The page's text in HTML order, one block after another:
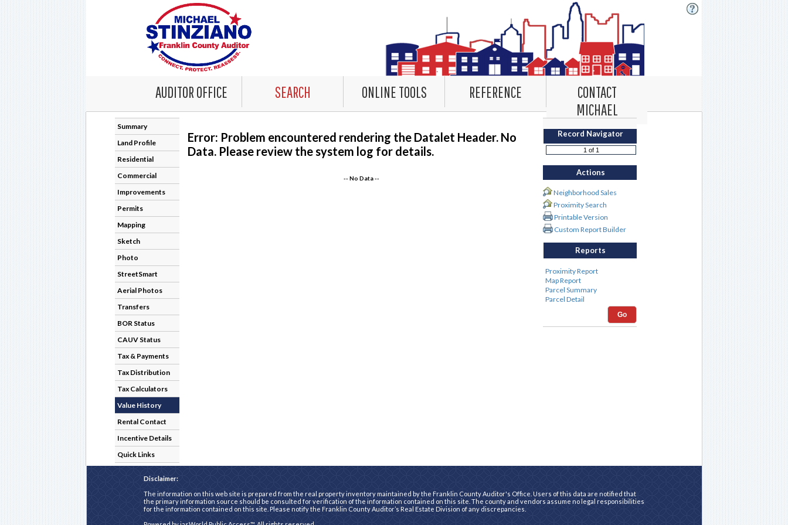
AUDITOR OFFICE SEARCH ONLINE TOOLS REFERENCE
CONTACT
MICHAEL
Summary
Land Profile
Residential
Commercial
Improvements
Permits
Mapping
Sketch
Photo
StreetSmart
Aerial Photos
Transfers
BOR Status
CAUV Status
Tax & Payments
Tax Distribution
Tax Calculators
Value History
Rental Contact
Incentive Details
Quick Links
Error: Problem encountered rendering the Datalet Header. No
Data. Please review the system log for details.
-- No Data --
Record Navigator
Actions
Neighborhood Sales
Proximity Search
Printable Version
Custom Report Builder
Reports
Go
Disclaimer:
The information on this web site is prepared from the real property inventory maintained by the Franklin County Auditor's Office. Users of this data are notified that
the primary information source should be consulted for verification of the information contained on this site. The county and vendors assume no legal responsibilities
for the information contained on this site. Please notify the Franklin County Auditor’s Real Estate Division of any discrepancies.